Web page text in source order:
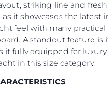
striking line and
it showcases the
feel with many
A standout feature
it fully equipped for
in this size category.